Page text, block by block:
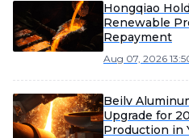
Hongqiao
Renewable
Repayment
Aug 07, 2026
Beilv
Upgrade for
Production in